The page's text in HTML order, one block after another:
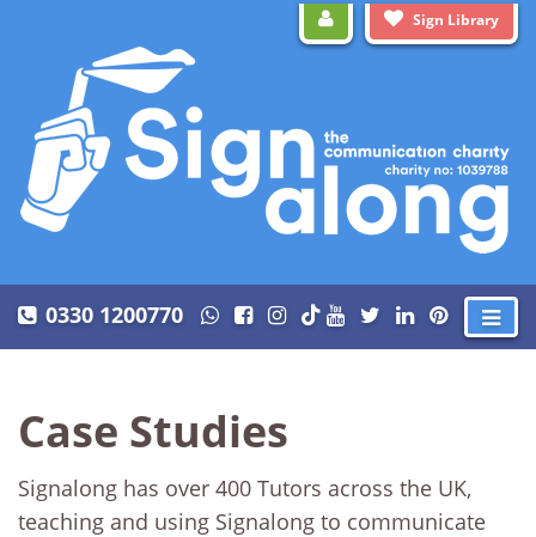
Sign Library
0330 1200770
Case Studies
Signalong has over 400 Tutors across the UK,
teaching and using Signalong to communicate